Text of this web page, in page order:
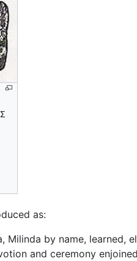
as:
Milinda by name, learned,
and ceremony